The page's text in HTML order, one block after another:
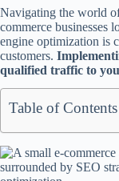
Navigating the world
commerce businesses
engine optimization is
customers.
qualified traffic to
Table of Contents